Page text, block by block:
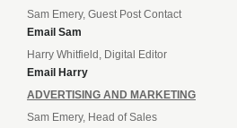
Sam Emery, Guest Post Contact
Email Sam
Harry Whitfield, Digital Editor
Email Harry
ADVERTISING AND MARKETING
Sam Emery, Head of Sales